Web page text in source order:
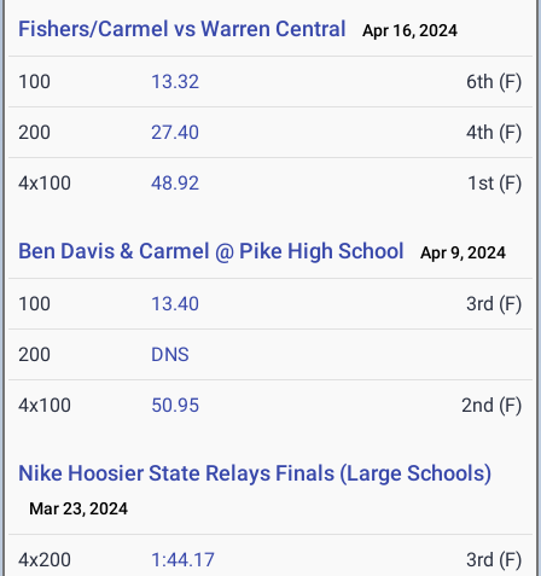
Fishers/Carmel vs Warren Central Apr 16, 2024
100 13.32 6th (F)
200 27.40 4th (F)
4x100 48.92 1st (F)
Ben Davis & Carmel @ Pike High School Apr 9, 2024
100 13.40 3rd (F)
200 DNS
4x100 50.95 2nd (F)
Nike Hoosier State Relays Finals (Large Schools)
Mar 23, 2024
4x200 1:44.17 3rd (F)